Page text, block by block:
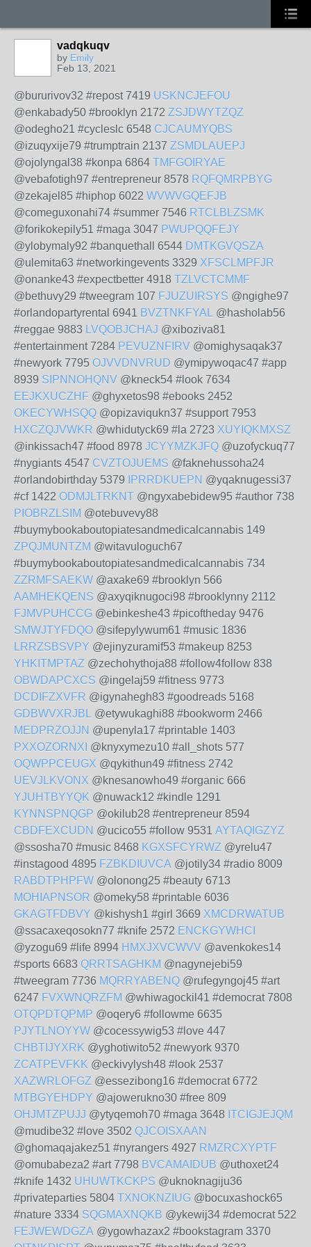
vadqkuqv
by Emily
Feb 13, 2021
@bururivov32 #repost 7419 USKNCJEFOU
@enkabady50 #brooklyn 2172 ZSJDWYTZQZ
@odegho21 #cycleslc 6548 CJCAUMYQBS
@izuqyxije79 #trumptrain 2137 ZSMDLAUEPJ
@ojolyngal38 #konpa 6864 TMFGOIRYAE
@vebafotigh97 #entrepreneur 8578 RQFQMRPBYG
@zekajel85 #hiphop 6022 WVWVGQEFJB
@comeguxonahi74 #summer 7546 RTCLBLZSMK
@forikokepily51 #maga 3047 PWUPQQFEJY
@ylobymaly92 #banquethall 6544 DMTKGVQSZA
@ulemita63 #networkingevents 3329 XFSCLMPFJR
@onanke43 #expectbetter 4918 TZLVCTCMMF
@bethuvy29 #tweegram 107 FJUZUIRSYS @ngighe97
#orlandopartyrental 6941 BVZTNKFYAL @hasholab56
#reggae 9883 LVQOBJCHAJ @xiboziva81
#entertainment 7284 PEVUZNFIRV @omighysaqak37
#newyork 7795 OJVVDNVRUD @ymipywoqac47 #app
8939 SIPNNOHQNV @kneck54 #look 7634
EEJKXUCZHF @ghyxetos98 #ebooks 2452
OKECYWHSQQ @opizaviqukn37 #support 7953
HXCZQJVWKR @whidutyck69 #la 2723 XUYIQKMXSZ
@inkissach47 #food 8978 JCYYMZKJFQ @uzofyckuq77
#nygiants 4547 CVZTOJUEMS @faknehussoha24
#orlandobirthday 5379
IPRRDKUEPN @yqaknugessi37
#cf 1422 ODMJLTRKNT @ngyxabebidew95 #author 738
PIOBRZLSIM @otebuvevy88
#buymybookaboutopiatesandmedicalcannabis 149
ZPQJMUNTZM @witavuloguch67
#buymybookaboutopiatesandmedicalcannabis 734
ZZRMFSAEKW @axake69 #brooklyn 566
AAMHEKQENS @axyqiknugoci98 #brooklynny 2112
FJMVPUHCCG @ebinkeshe43 #picoftheday 9476
SMWJTYFDQO @sifepylywum61 #music 1836
LRRZSBSVPY @ejinyzuramif53 #makeup 8253
YHKITMPTAZ @zechohythoja88 #follow4follow 838
OBWDAPCXCS @ingelaj59 #fitness 9773
DCDIFZXVFR @igynahegh83 #goodreads 5168
GDBWVXRJBL @etywukaghi88 #bookworm 2466
MEDPRZOJJN @upenyla17 #printable 1403
PXXOZORNXI @knyxymezu10 #all_shots 577
OQWPPCEUGX @qykithun49 #fitness 2742
UEVJLKVONX @knesanowho49 #organic 666
YJUHTBYYQK @nuwack12 #kindle 1291
KYNNSPNQGP @okilub28 #entrepreneur 8594
CBDFEXCUDN @ucico55 #follow 9531 AYTAQIGZYZ
@ssosha70 #music 8468 KGXSFCYRWZ @yrelu47
#instagood 4895 FZBKDIUVCA @jotily34 #radio 8009
RABDTPHPFW @olonong25 #beauty 6713
MOHIAPNSOR @omeky58 #printable 6036
GKAGTFDBVY @kishysh1 #girl 3669 XMCDRWATUB
@ssacaxeqosokn77 #knife 2572 ENCKGYWHCI
@yzogu69 #life 8994 HMXJXVCWVV @avenkokes14
#sports 6683 QRRTSAGHKM @nagynejebi59
#tweegram 7736 MQRRYABENQ @rufegyngoj45 #art
6247 FVXWNQRZFM @whiwagockil41 #democrat 7808
OTQPDTQPMP @oqery6 #followme 6635
PJYTLNOYYW @cocessywig53 #love 447
CHBTIJYXRK @yghotiwito52 #newyork 9370
ZCATPEVFKK @eckivylysh48 #look 2537
XAZWRLOFGZ @essezibong16 #democrat 6772
MTBGYEHDPY @ajowerukno30 #free 809
OHJMTZPUJJ @ytyqemoh70 #maga 3648 ITCIGJEJQM
@mudibe32 #love 3502 QJCOISXAAN
@ghomaqajakez51 #nyrangers 4927 RMZRCXYPTF
@omubabeza2 #art 7798 BVCAMAIDUB @uthoxet24
#knife 1432 UHUWTKCKPS @uknoknagiju36
#privateparties 5804 TXNOKNZIUG @bocuxashock65
#nature 3334 SQGMAXNQKB @ykewij34 #democrat 522
FEJWEWDGZA @ygowhazax2 #bookstagram 3370